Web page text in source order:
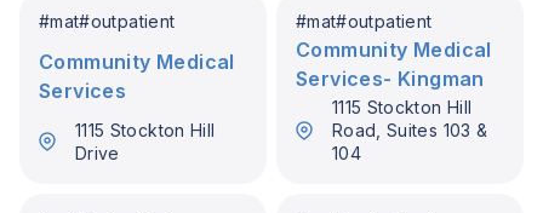
#mat#outpatient
Community Medical
Services
1115 Stockton Hill
Drive
#mat#outpatient
Community Medical
Services- Kingman
1115 Stockton Hill
Road, Suites 103 &
104